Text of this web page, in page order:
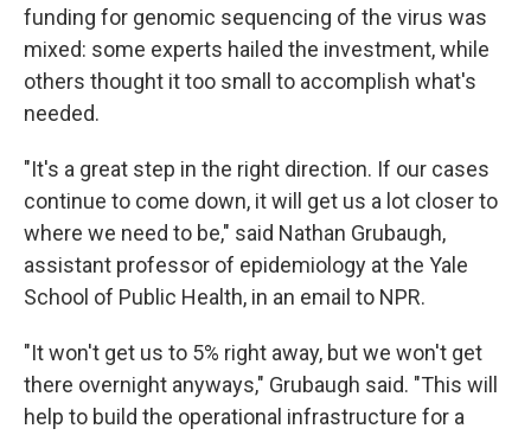
funding for genomic sequencing of the virus was
mixed: some experts hailed the investment, while
others thought it too small to accomplish what's
needed.
"It's a great step in the right direction. If our cases
continue to come down, it will get us a lot closer to
where we need to be," said Nathan Grubaugh,
assistant professor of epidemiology at the Yale
School of Public Health, in an email to NPR.
"It won't get us to 5% right away, but we won't get
there overnight anyways," Grubaugh said. "This will
help to build the operational infrastructure for a